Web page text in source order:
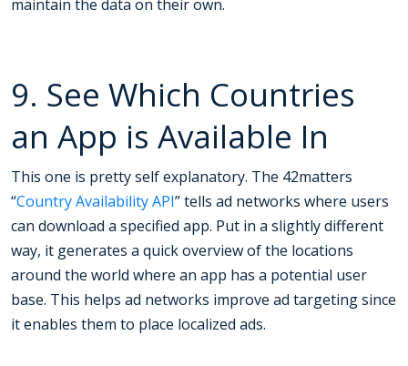
maintain the data on their own.
9. See Which Countries
an App is Available In
This one is pretty self explanatory. The 42matters
“Country Availability API” tells ad networks where users
can download a specified app. Put in a slightly different
way, it generates a quick overview of the locations
around the world where an app has a potential user
base. This helps ad networks improve ad targeting since
it enables them to place localized ads.